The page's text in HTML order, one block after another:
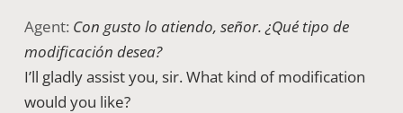
Agent: Con gusto lo atiendo, señor. ¿Qué tipo de
modificación desea?
I’ll gladly assist you, sir. What kind of modification
would you like?